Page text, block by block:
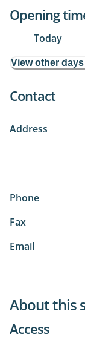
Opening
Today
View other
Contact
Address
Phone
Fax
Email
About this
Access